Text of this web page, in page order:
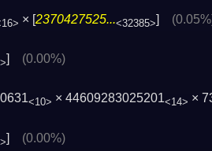
× [2370427525...<32385>]
] (0.00%)
<10> × 44609283025201<14> ×
] (0.00%)